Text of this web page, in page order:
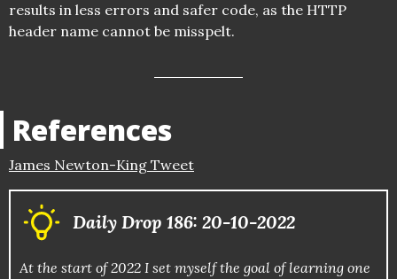
results in less errors and safer code, as the HTTP
header name cannot be misspelt.
References
James Newton-King Tweet
Daily Drop 186: 20-10-2022
At the start of 2022 I set myself the goal of learning one